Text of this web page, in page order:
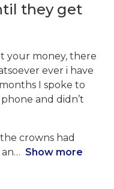
they get
your money, there
ever i have
I spoke to
and didn’t
crowns had
Show more